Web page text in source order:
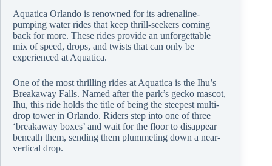
Aquatica Orlando is renowned for its adrenaline-
pumping water rides that keep thrill-seekers coming
back for more. These rides provide an unforgettable
mix of speed, drops, and twists that can only be
experienced at Aquatica.
One of the most thrilling rides at Aquatica is the Ihu’s
Breakaway Falls. Named after the park’s gecko mascot,
Ihu, this ride holds the title of being the steepest multi-
drop tower in Orlando. Riders step into one of three
‘breakaway boxes’ and wait for the floor to disappear
beneath them, sending them plummeting down a near-
vertical drop.